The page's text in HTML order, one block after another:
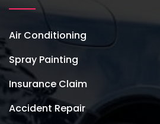
Air Conditioning
Spray Painting
Insurance Claim
Accident Repair